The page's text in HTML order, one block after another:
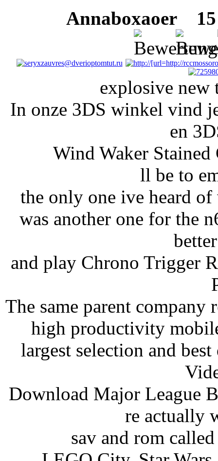
Annaboxaoer
15
explosive
In onze 3DS winkel vind
en
Wind Waker
ll be to
the only one ive heard of
was another one for the
and play Chrono Trigger
The same parent
high productivity
largest selection and
Download Major League
re actually
sav and rom